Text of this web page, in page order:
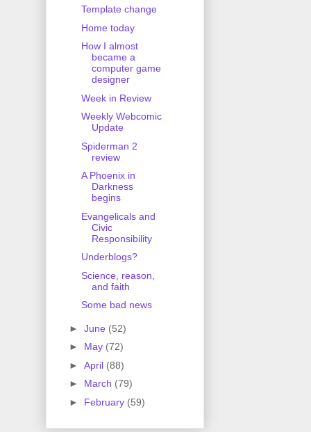
Template change
Home today
How I almost
became a
computer game
designer
Week in Review
Weekly Webcomic
Update
Spiderman 2
review
A Phoenix in
Darkness
begins
Evangelicals and
Civic
Responsibility
Underblogs?
Science, reason,
and faith
Some bad news
► June (52)
► May (72)
► April (88)
► March (79)
► February (59)